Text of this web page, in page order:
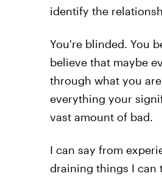
identify the
You're blinded. You
believe that maybe
through what you
everything your
vast amount of bad.
I can say from
draining things I can